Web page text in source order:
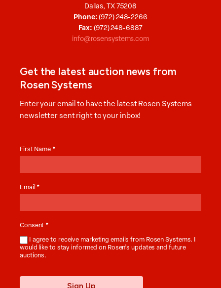
Dallas, TX 75208
Phone: (972) 248-2266
Fax: (972) 248-6887
info@rosensystems.com
Get the latest auction news from
Rosen Systems
Enter your email to have the latest Rosen Systems
newsletter sent right to your inbox!
News
First Name *
Email *
Consent *
I agree to receive marketing emails from Rosen Systems. I
would like to stay informed on Rosen’s updates and future
auctions.
Sign Up